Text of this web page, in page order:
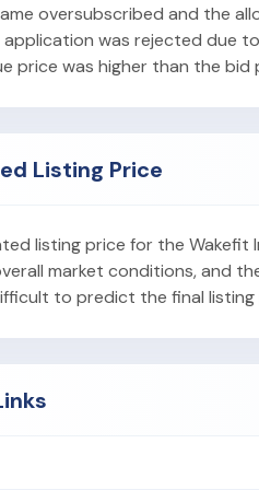
oversubscribed and the
application was rejected due
price was higher than the
Listing Price
listing price for the Wakefit
market conditions, and
to predict the final